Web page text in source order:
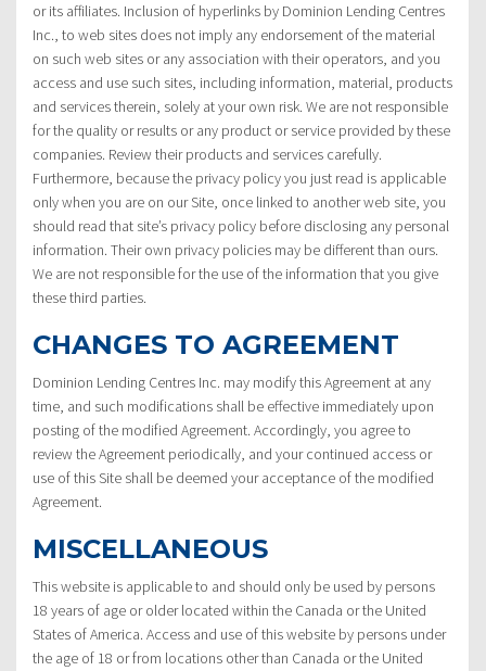
or its affiliates. Inclusion of hyperlinks by Dominion Lending Centres
Inc., to web sites does not imply any endorsement of the material
on such web sites or any association with their operators, and you
access and use such sites, including information, material, products
and services therein, solely at your own risk. We are not responsible
for the quality or results or any product or service provided by these
companies. Review their products and services carefully.
Furthermore, because the privacy policy you just read is applicable
only when you are on our Site, once linked to another web site, you
should read that site’s privacy policy before disclosing any personal
information. Their own privacy policies may be different than ours.
We are not responsible for the use of the information that you give
these third parties.
CHANGES TO AGREEMENT
Dominion Lending Centres Inc. may modify this Agreement at any
time, and such modifications shall be effective immediately upon
posting of the modified Agreement. Accordingly, you agree to
review the Agreement periodically, and your continued access or
use of this Site shall be deemed your acceptance of the modified
Agreement.
MISCELLANEOUS
This website is applicable to and should only be used by persons
18 years of age or older located within the Canada or the United
States of America. Access and use of this website by persons under
the age of 18 or from locations other than Canada or the United